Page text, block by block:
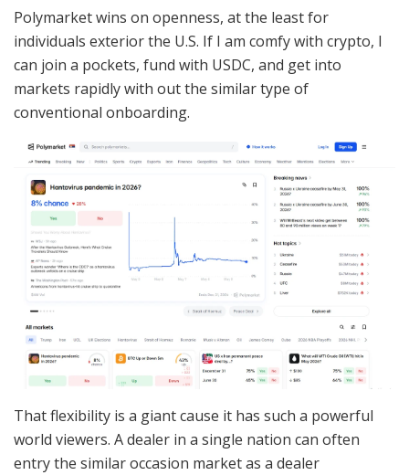
Polymarket wins on openness, at the least for
individuals exterior the U.S. If I am comfy with crypto, I
can join a pockets, fund with USDC, and get into
markets rapidly with out the similar type of
conventional onboarding.
That flexibility is a giant cause it has such a powerful
world viewers. A dealer in a single nation can often
entry the similar occasion market as a dealer